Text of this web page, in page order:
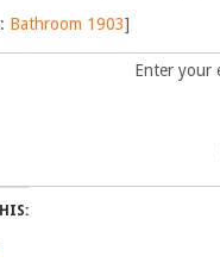
Bathroom 1903]
Enter your